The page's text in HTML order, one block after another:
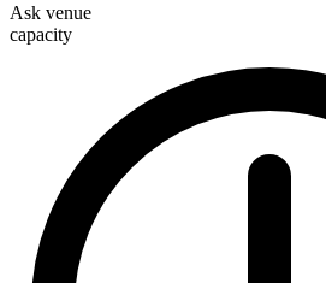
Ask venue
capacity